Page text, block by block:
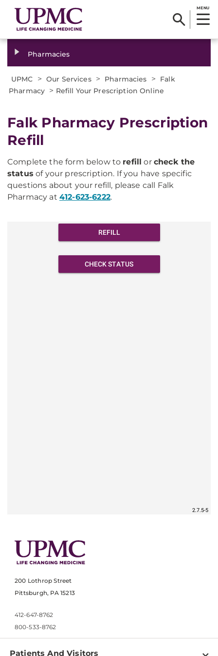
MENU
Pharmacies
UPMC > Our Services > Pharmacies >
Falk
Pharmacy > Refill Your Prescription Online
Falk Pharmacy Prescription
Refill
Complete the form below to refill or check the
status of your prescription. If you have specific
questions about your refill, please call Falk
Pharmacy at 412-623-6222.
200 Lothrop Street
Pittsburgh, PA 15213
412-647-8762
800-533-8762
Patients And Visitors